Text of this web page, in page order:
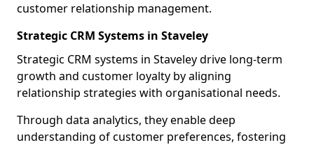
customer relationship management.
Strategic CRM Systems in Staveley
Strategic CRM systems in Staveley drive long-term
growth and customer loyalty by aligning
relationship strategies with organisational needs.
Through data analytics, they enable deep
understanding of customer preferences, fostering